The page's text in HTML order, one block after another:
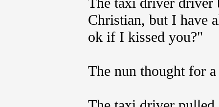
Christian, but I have
ok if I kissed you?"
The nun thought for